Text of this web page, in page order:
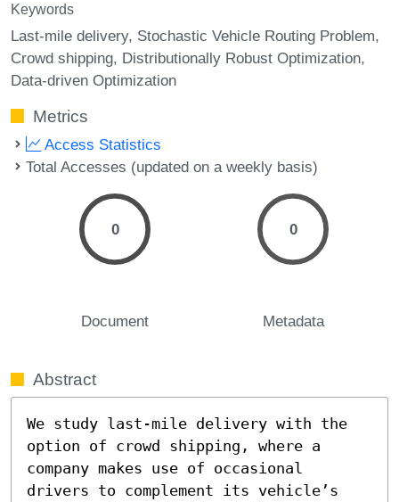
Keywords
Last-mile delivery Stochastic Vehicle Routing Problem
Crowd shipping Distributionally Robust Optimization
Data-driven Optimization
Metrics
Access Statistics
Total Accesses (updated on a weekly basis)
0
Document
0
Metadata
Abstract
We study last-mile delivery with the
option of crowd shipping, where a
company makes use of occasional
drivers to complement its vehicle’s